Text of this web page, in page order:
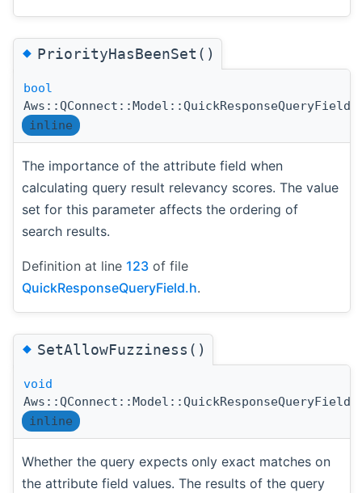
◆PriorityHasBeenSet()
bool
inline
The importance of the attribute field when
calculating query result relevancy scores. The value
set for this parameter affects the ordering of
search results.
Definition at line 123 of file
QuickResponseQueryField.h.
◆SetAllowFuzziness()
void
inline
Whether the query expects only exact matches on
the attribute field values. The results of the query